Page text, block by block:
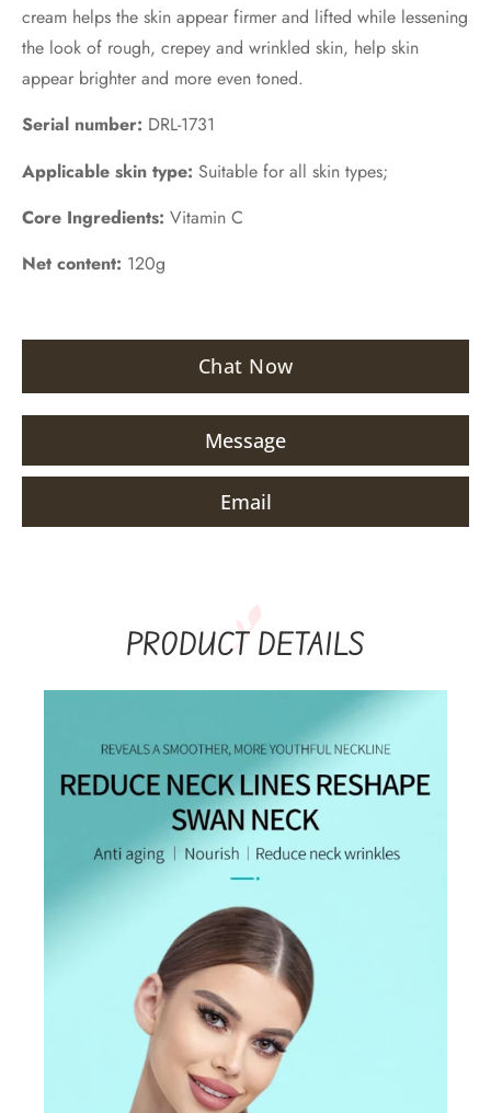
cream helps the skin appear firmer and lifted while lessening
the look of rough, crepey and wrinkled skin, help skin
appear brighter and more even toned.
Serial number: DRL-1731
Applicable skin type: Suitable for all skin types;
Core Ingredients: Vitamin C
Net content: 120g
Chat Now
Message
Email
PRODUCT DETAILS